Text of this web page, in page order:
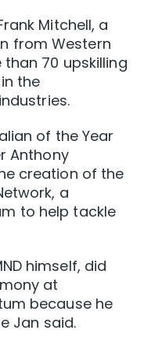
Mitchell, a
from Western
70 upskilling
the
of the Year
Anthony
creation of the
a
to help tackle
himself, did
at
because he
Jan said.